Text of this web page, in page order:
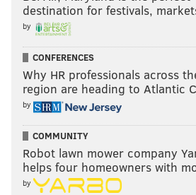
destination for festivals,
by
CONFERENCES
Why HR professionals across
region are heading to Atlantic
by
COMMUNITY
Robot lawn mower company
helps four homeowners with
by